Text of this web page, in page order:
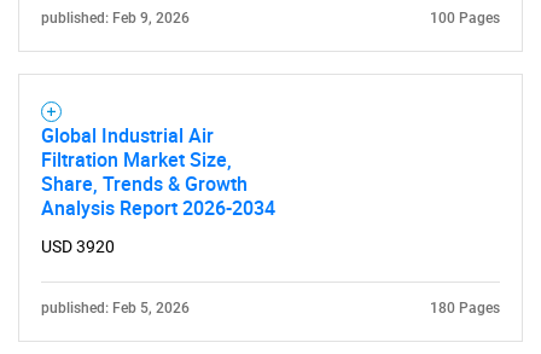
published: Feb 9, 2026 100 Pages
Global Industrial Air
Filtration Market Size,
Share, Trends & Growth
Analysis Report 2026-2034
USD 3920
published: Feb 5, 2026 180 Pages